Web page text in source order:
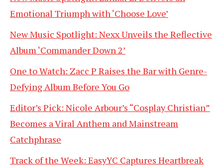
Emotional Triumph with ‘Choose Love’
New Music Spotlight: Nexx Unveils the Reflective
Album ‘Commander Down 2’
One to Watch: Zacc P Raises the Bar with Genre-
Defying Album Before You Go
Editor’s Pick: Nicole Arbour’s “Cosplay Christian”
Becomes a Viral Anthem and Mainstream
Catchphrase
Track of the Week: EasyYC Captures Heartbreak